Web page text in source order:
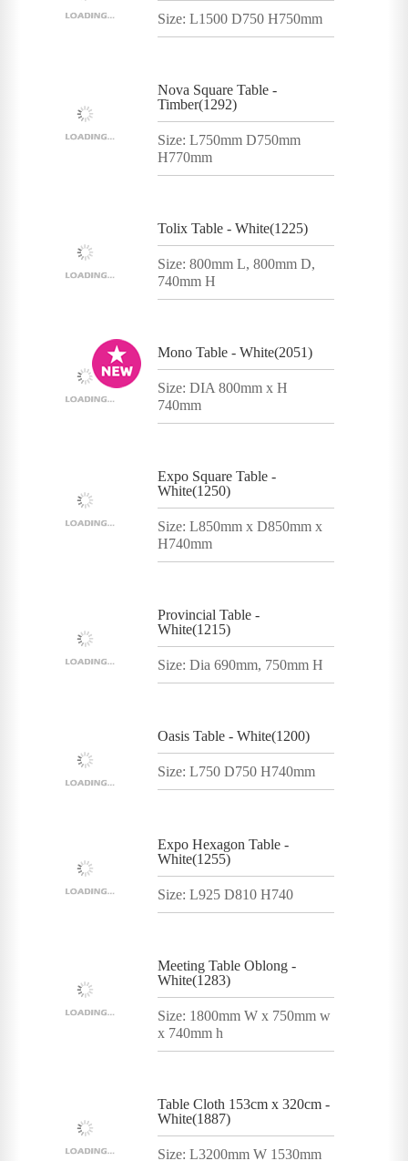
Size: L1500 D750 H750mm
Nova Square Table -
Timber(1292)
Size: L750mm D750mm
H770mm
Tolix Table - White(1225)
Size: 800mm L, 800mm D,
740mm H
Mono Table - White(2051)
Size: DIA 800mm x H
740mm
Expo Square Table -
White(1250)
Size: L850mm x D850mm x
H740mm
Provincial Table -
White(1215)
Size: Dia 690mm, 750mm H
Oasis Table - White(1200)
Size: L750 D750 H740mm
Expo Hexagon Table -
White(1255)
Size: L925 D810 H740
Meeting Table Oblong -
White(1283)
Size: 1800mm W x 750mm w
x 740mm h
Table Cloth 153cm x 320cm -
White(1887)
Size: L3200mm W 1530mm